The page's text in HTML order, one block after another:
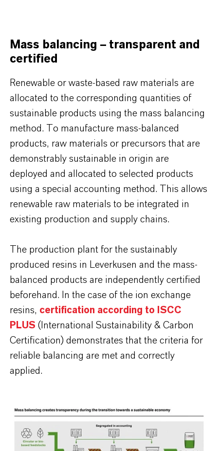
Mass balancing – transparent and
certified
Renewable or waste-based raw materials are
allocated to the corresponding quantities of
sustainable products using the mass balancing
method. To manufacture mass-balanced
products, raw materials or precursors that are
demonstrably sustainable in origin are
deployed and allocated to selected products
using a special accounting method. This allows
renewable raw materials to be integrated in
existing production and supply chains.
The production plant for the sustainably
produced resins in Leverkusen and the mass-
balanced products are independently certified
beforehand. In the case of the ion exchange
resins, certification according to ISCC
PLUS (International Sustainability & Carbon
Certification) demonstrates that the criteria for
reliable balancing are met and correctly
applied.